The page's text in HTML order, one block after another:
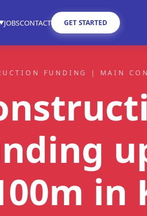
JOBSCONTACT GET STARTED
FUNDING | MAIN
in